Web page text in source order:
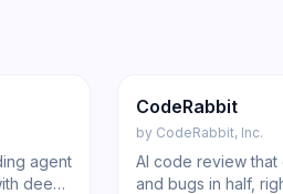
agent
deep-
Code
CodeRabbit
by CodeRabbit, Inc.
AI code review that
and bugs in half,